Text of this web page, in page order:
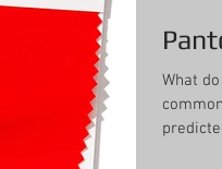
What